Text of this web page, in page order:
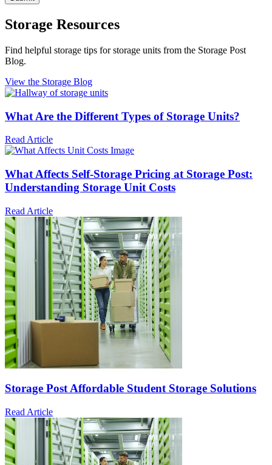
Storage Resources
Find helpful storage tips for storage units from the Storage Post
Blog.
View the Storage Blog
What Are the Different Types of Storage Units?
Read Article
What Affects Self-Storage Pricing at Storage Post:
Understanding Storage Unit Costs
Read Article
Storage Post Affordable Student Storage Solutions
Read Article